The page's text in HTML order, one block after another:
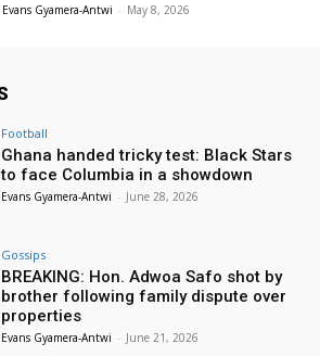
Evans Gyamera-Antwi - May 8, 2026
Football
Ghana handed tricky test: Black Stars
to face Columbia in a showdown
Evans Gyamera-Antwi - June 28, 2026
Gossips
BREAKING: Hon. Adwoa Safo shot by
brother following family dispute over
properties
Evans Gyamera-Antwi - June 21, 2026